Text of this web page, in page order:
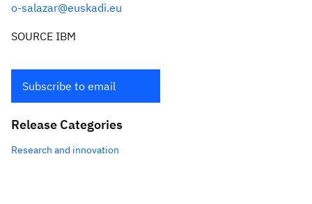
o-salazar@euskadi.eu
SOURCE IBM
Subscribe to email
Release Categories
Research and innovation